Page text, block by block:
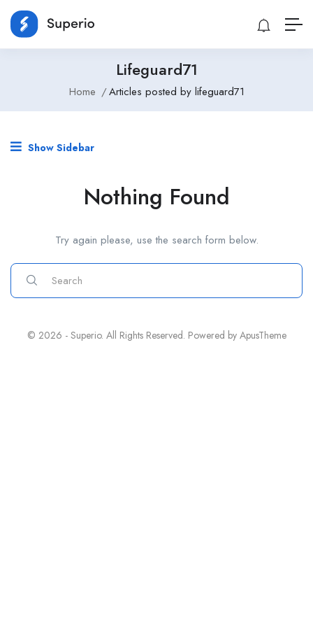
Lifeguard71
Home Articles posted by lifeguard71
Show Sidebar
Nothing Found
Try again please, use the search form below.
© 2026 - Superio. All Rights Reserved. Powered by ApusTheme